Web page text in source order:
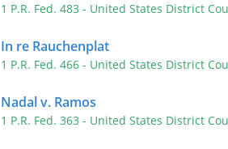
1 P.R. Fed. 483 - United States District
In re Rauchenplat
1 P.R. Fed. 466 - United States District
Nadal v. Ramos
1 P.R. Fed. 363 - United States District